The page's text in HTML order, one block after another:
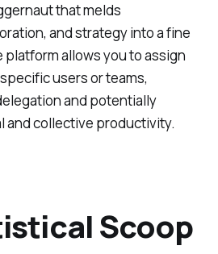
that melds
and strategy into a fine
platform allows you to assign
users or teams,
and potentially
and collective productivity.
Scoop